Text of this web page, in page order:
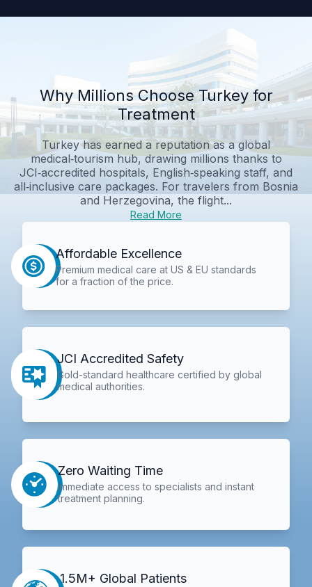
Why Millions Choose Turkey for
Treatment
Turkey has earned a reputation as a global
medical‑tourism hub, drawing millions thanks to
JCI‑accredited hospitals, English‑speaking staff, and
all‑inclusive care packages. For travelers from Bosnia
and Herzegovina, the flight...
Read More
Affordable Excellence
Premium medical care at US & EU standards
for a fraction of the price.
JCI Accredited Safety
Gold-standard healthcare certified by global
medical authorities.
Zero Waiting Time
Immediate access to specialists and instant
treatment planning.
1.5M+ Global Patients